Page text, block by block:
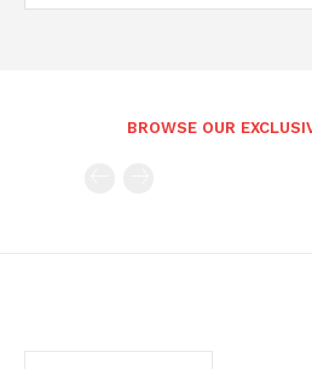
BROWSE OUR